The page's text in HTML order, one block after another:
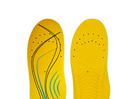
Show More
U.S.A.
Collection